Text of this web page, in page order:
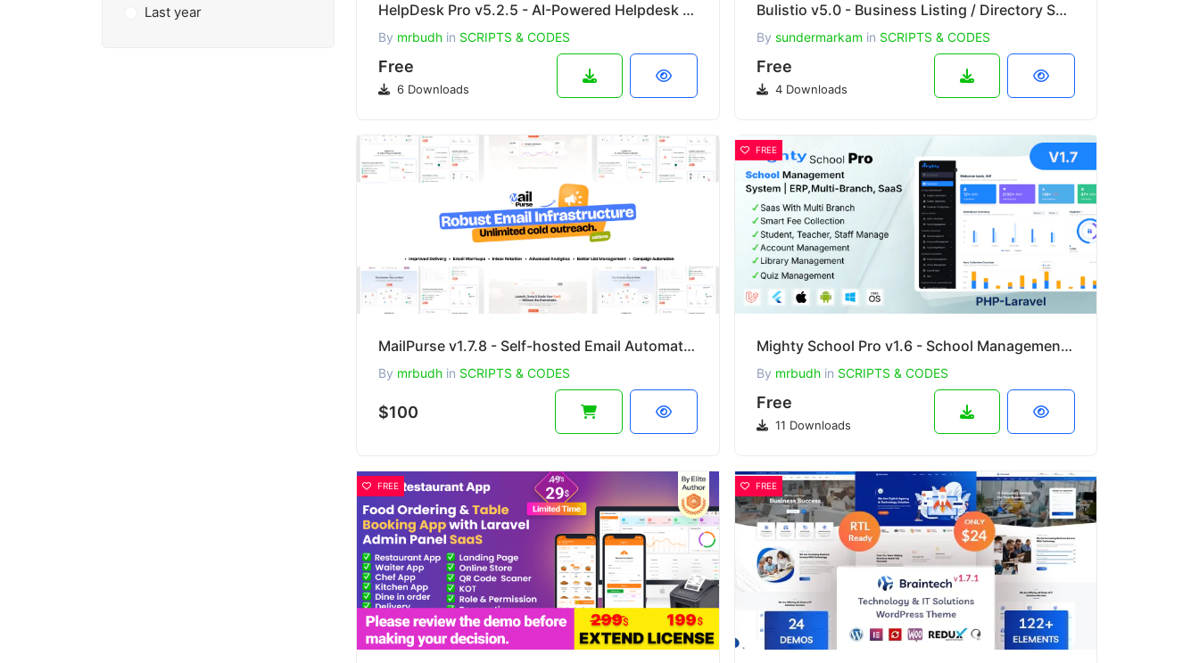
Last year
HelpDesk Pro v5.2.5 - AI-Powered Helpdesk Ticket System
By mrbudh in SCRIPTS & CODES
Free
6 Downloads
Bulistio v5.0 - Business Listing / Directory Subscription Based Website (AI Powered)
By sundermarkam in SCRIPTS & CODES
Free
4 Downloads
MailPurse v1.7.8 - Self-hosted Email Automation & Marketing SaaS
By mrbudh in SCRIPTS & CODES
$100
FREE
Mighty School Pro v1.6 - School Management System (ERP, Multi-Branch, SaaS)
By mrbudhin SCRIPTS & CODES
Free
11 Downloads
FREE FREE